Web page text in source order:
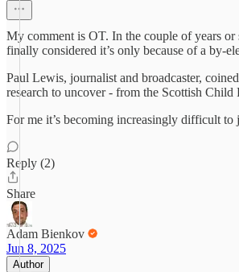
My comment is OT. In the couple of years or
finally considered it’s only because of a by-
Paul Lewis, journalist and broadcaster,
research to uncover - from the Scottish Child
For me it’s becoming increasingly difficult
Reply (2)
Share
Adam Bienkov
Jun 8, 2025
Author